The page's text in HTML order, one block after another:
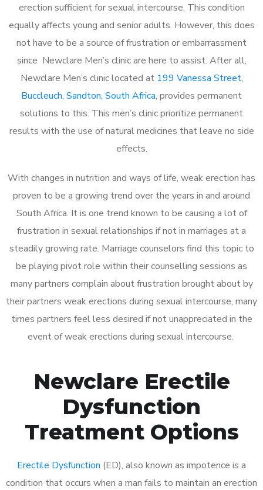
erection sufficient for sexual intercourse. This condition
equally affects young and senior adults. However, this does
not have to be a source of frustration or embarrassment
since Newclare Men’s clinic are here to assist. After all,
Newclare Men’s clinic located at 199 Vanessa Street,
Buccleuch, Sandton, South Africa, provides permanent
solutions to this. This men’s clinic prioritize permanent
results with the use of natural medicines that leave no side
effects.
With changes in nutrition and ways of life, weak erection has
proven to be a growing trend over the years in and around
South Africa. It is one trend known to be causing a lot of
frustration in sexual relationships if not in marriages at a
steadily growing rate. Marriage counselors find this topic to
be playing pivot role within their counselling sessions as
many partners complain about frustration brought about by
their partners weak erections during sexual intercourse, many
times partners feel less desired if not unappreciated in the
event of weak erections during sexual intercourse.
Newclare Erectile
Dysfunction
Treatment Options
Erectile Dysfunction (ED), also known as impotence is a
condition that occurs when a man fails to maintain an erection